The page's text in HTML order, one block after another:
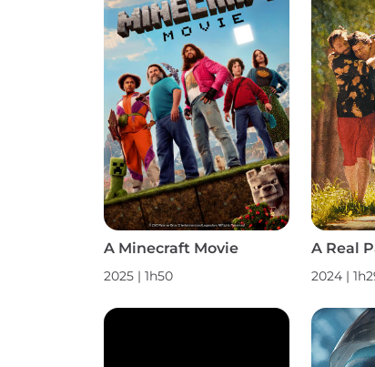
A Minecraft Movie
2025 | 1h50
A Real
2024 |